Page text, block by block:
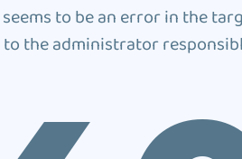
to be an error in the
to the administrator